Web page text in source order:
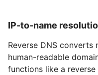
IP-to-name
Reverse DNS converts
human-readable
functions like a